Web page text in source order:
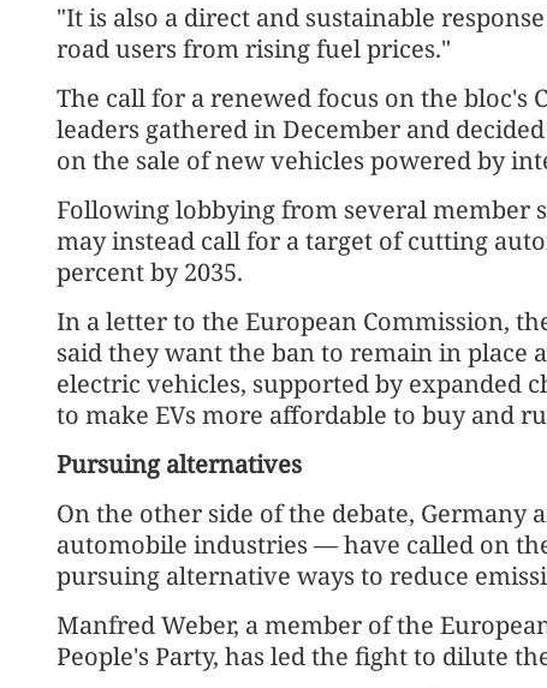
"It is also a direct and sustainable
road users from rising fuel prices."
The call for a renewed focus on the bloc's
leaders gathered in December and
on the sale of new vehicles powered by
Following lobbying from several member
may instead call for a target of cutting
percent by 2035.
In a letter to the European Commission,
said they want the ban to remain in place
electric vehicles, supported by expanded
to make EVs more affordable to buy and
Pursuing alternatives
On the other side of the debate,
automobile industries — have called on
pursuing alternative ways to reduce
Manfred Weber, a member of the
People's Party, has led the fight to dilute